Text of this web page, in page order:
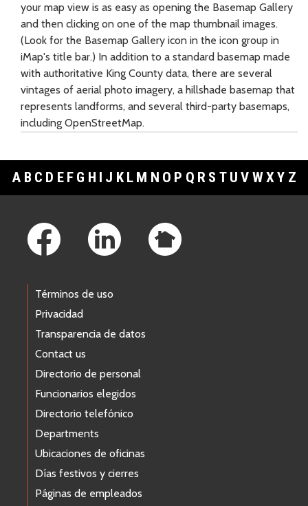
your map view is as easy as opening the Basemap Gallery
and then clicking on one of the map thumbnail images.
(Look for the Basemap Gallery icon in the icon group in
iMap's title bar.) In addition to a standard basemap made
with authoritative King County data, there are several
vintages of aerial photo imagery, a hillshade basemap that
represents landforms, and several third-party basemaps,
including OpenStreetMap.
A B C D E F G H I J K L M N O P Q R S T U V WXY Z
Términos de uso
Privacidad
Transparencia de datos
Contact us
Directorio de personal
Funcionarios elegidos
Directorio telefónico
Departments
Ubicaciones de oficinas
Días festivos y cierres
Páginas de empleados